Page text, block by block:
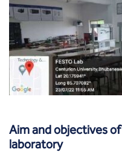
Aim and objectives
laboratory
Convocation Report
B.Tech in Mechanical
(Additive Manufacturing)
BBA
Bachelor of Commerce
B.Sc in Optometry
Center For Design &
Centre for Smart